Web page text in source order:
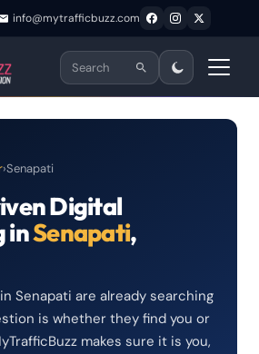
info@mytrafficbuzz.com
›Senapati
Digital
inSenapati,
Senapati are already searching
is whether they find you or
makes sure it is you,